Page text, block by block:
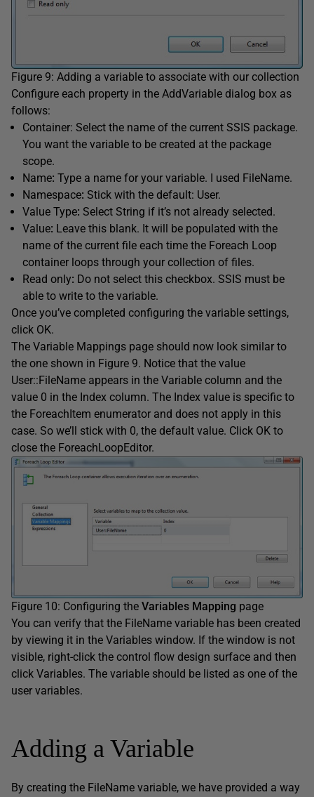
Figure 9: Adding a variable to associate with our collection
Configure each property in the AddVariable dialog box as
follows:
Container: Select the name of the current SSIS package.
You want the variable to be created at the package
scope.
Name: Type a name for your variable. I used FileName.
Namespace: Stick with the default: User.
Value Type: Select String if it’s not already selected.
Value: Leave this blank. It will be populated with the
name of the current file each time the Foreach Loop
container loops through your collection of files.
Read only: Do not select this checkbox. SSIS must be
able to write to the variable.
Once you’ve completed configuring the variable settings,
click OK.
The Variable Mappings page should now look similar to
the one shown in Figure 9. Notice that the value
User::FileName appears in the Variable column and the
value 0 in the Index column. The Index value is specific to
the ForeachItem enumerator and does not apply in this
case. So we’ll stick with 0, the default value. Click OK to
close the ForeachLoopEditor.
Figure 10: Configuring the Variables Mapping page
You can verify that the FileName variable has been created
by viewing it in the Variables window. If the window is not
visible, right-click the control flow design surface and then
click Variables. The variable should be listed as one of the
user variables.
Adding a Variable
By creating the FileName variable, we have provided a way